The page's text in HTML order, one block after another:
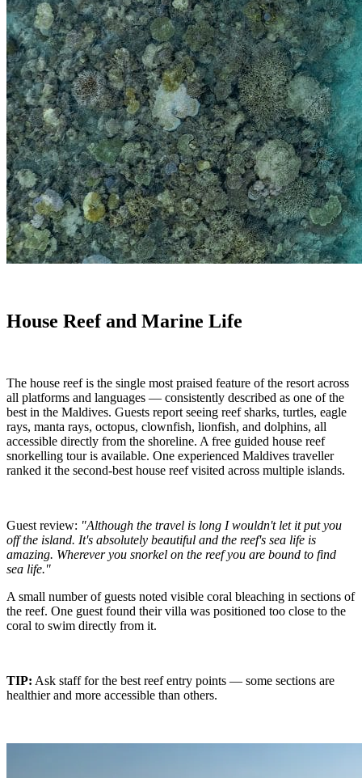
House Reef and Marine Life
The house reef is the single most praised feature of the resort across
all platforms and languages — consistently described as one of the
best in the Maldives. Guests report seeing reef sharks, turtles, eagle
rays, manta rays, octopus, clownfish, lionfish, and dolphins, all
accessible directly from the shoreline. A free guided house reef
snorkelling tour is available. One experienced Maldives traveller
ranked it the second-best house reef visited across multiple islands.
Guest review: "Although the travel is long I wouldn't let it put you
off the island. It's absolutely beautiful and the reef's sea life is
amazing. Wherever you snorkel on the reef you are bound to find
sea life."
A small number of guests noted visible coral bleaching in sections of
the reef. One guest found their villa was positioned too close to the
coral to swim directly from it.
TIP: Ask staff for the best reef entry points — some sections are
healthier and more accessible than others.